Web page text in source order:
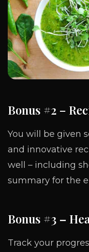
Bonus #2 –
You will be given
and innovative
well – including
summary for the
Bonus #3 –
Track your